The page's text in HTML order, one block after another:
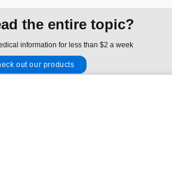
the entire topic?
information for less than $2 a week
out our products